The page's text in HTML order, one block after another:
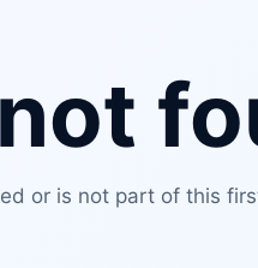
or is not part of this